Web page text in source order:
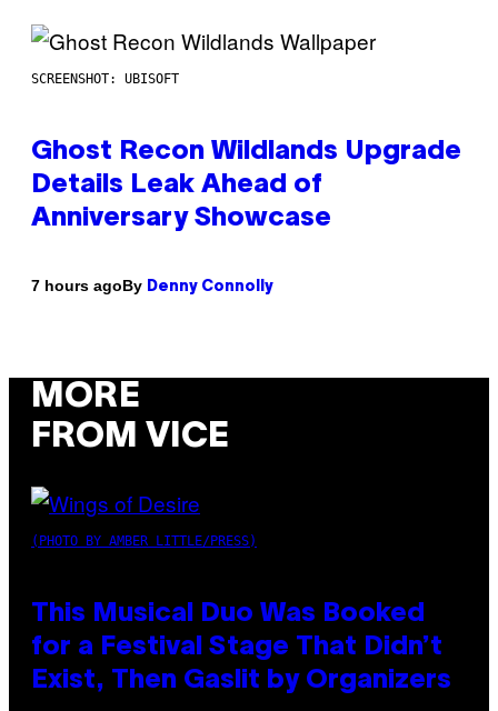
SCREENSHOT: UBISOFT
Ghost Recon Wildlands Upgrade
Details Leak Ahead of
Anniversary Showcase
7 hours agoBy Denny Connolly
MORE
FROM VICE
(PHOTO BY AMBER LITTLE/PRESS)
This Musical Duo Was Booked
for a Festival Stage That Didn’t
Exist, Then Gaslit by Organizers